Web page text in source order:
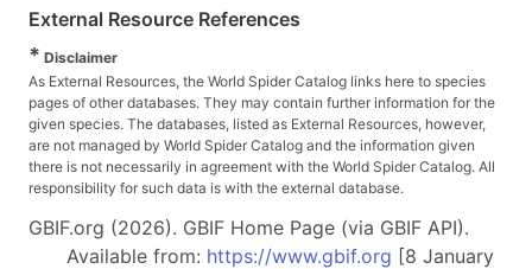
External Resource References
* Disclaimer
As External Resources, the World Spider Catalog links here to species
pages of other databases. They may contain further information for the
given species. The databases, listed as External Resources, however,
are not managed by World Spider Catalog and the information given
there is not necessarily in agreement with the World Spider Catalog. All
responsibility for such data is with the external database.
GBIF.org (2026). GBIF Home Page (via GBIF API).
Available from: https://www.gbif.org [8 January